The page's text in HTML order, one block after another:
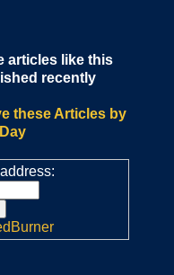
articles like this
recently
these Articles by